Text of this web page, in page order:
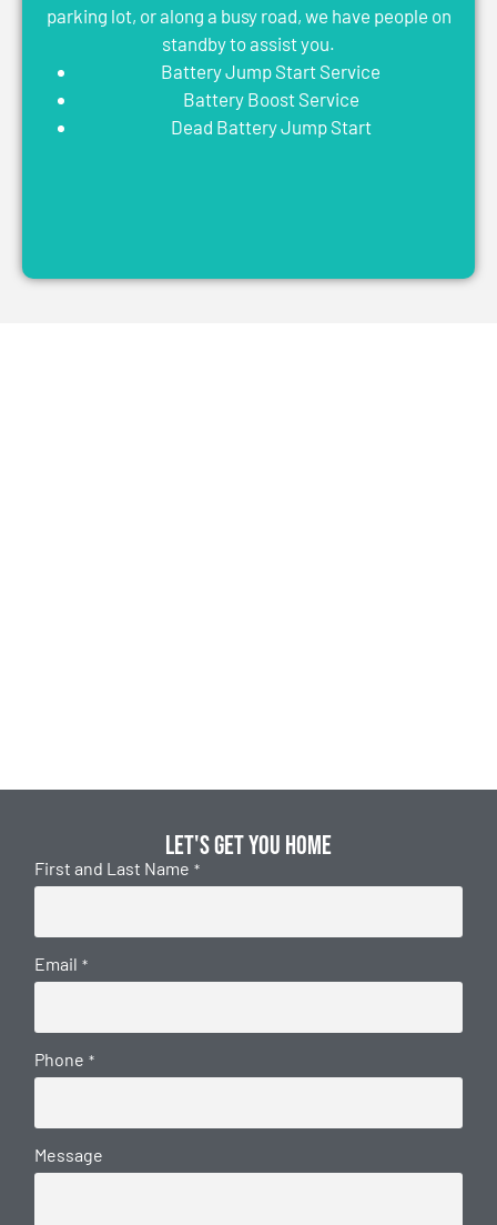
parking lot, or along a busy road, we have people on
standby to assist you.
Battery Jump Start Service
Battery Boost Service
Dead Battery Jump Start
Let's get you home
First and Last Name *
Email *
Phone *
Message